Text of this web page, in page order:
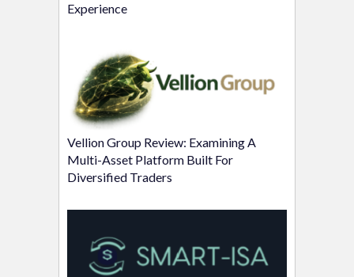
Experience
Vellion Group Review: Examining A
Multi-Asset Platform Built For
Diversified Traders